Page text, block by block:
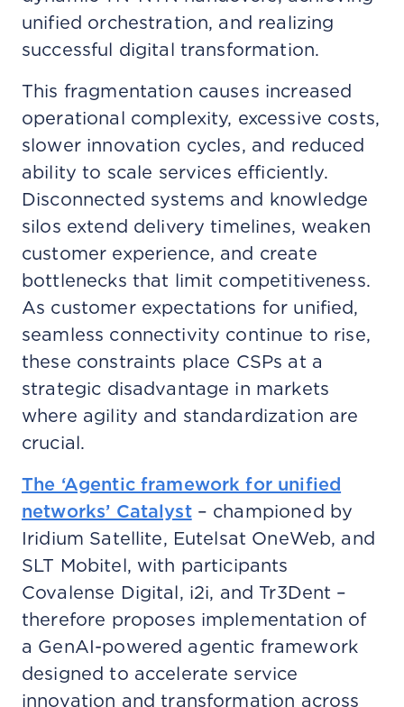
unified orchestration, and realizing
successful digital transformation.
This fragmentation causes increased
operational complexity, excessive costs,
slower innovation cycles, and reduced
ability to scale services efficiently.
Disconnected systems and knowledge
silos extend delivery timelines, weaken
customer experience, and create
bottlenecks that limit competitiveness.
As customer expectations for unified,
seamless connectivity continue to rise,
these constraints place CSPs at a
strategic disadvantage in markets
where agility and standardization are
crucial.
The ‘Agentic framework for unified
networks’ Catalyst– championed by
Iridium Satellite, Eutelsat OneWeb, and
SLT Mobitel, with participants
Covalense Digital, i2i, and Tr3Dent –
therefore proposes implementation of
a GenAI-powered agentic framework
designed to accelerate service
innovation and transformation across